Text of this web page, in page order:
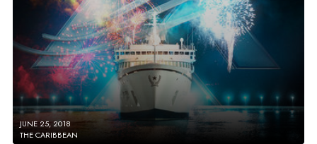
JUNE 25, 2018
THE CARIBBEAN